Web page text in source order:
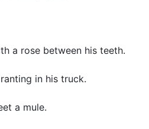
a rose between his teeth.
in his truck.
a mule.